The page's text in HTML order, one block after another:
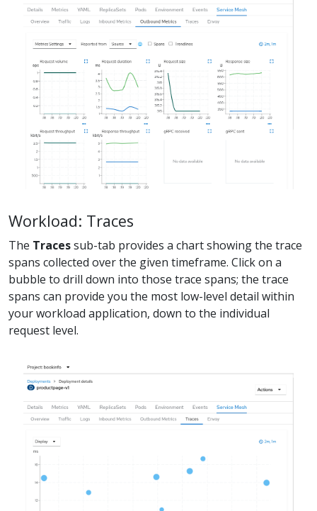
Workload: Traces
The Tracessub-tab provides a chart showing the trace
spans collected over the given timeframe. Click on a
bubble to drill down into those trace spans; the trace
spans can provide you the most low-level detail within
your workload application, down to the individual
request level.